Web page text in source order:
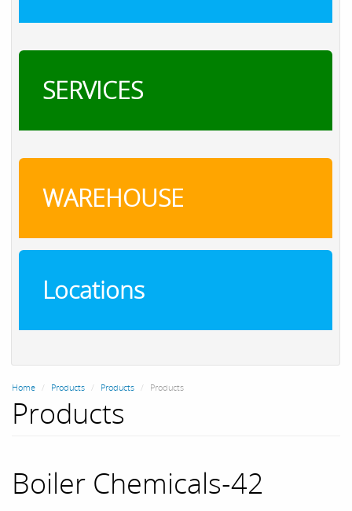
SERVICES
WAREHOUSE
Locations
Home Products Products Products
Products
Boiler Chemicals-42